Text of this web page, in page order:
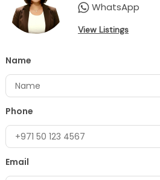
WhatsApp
View Listings
Name
Phone
Email